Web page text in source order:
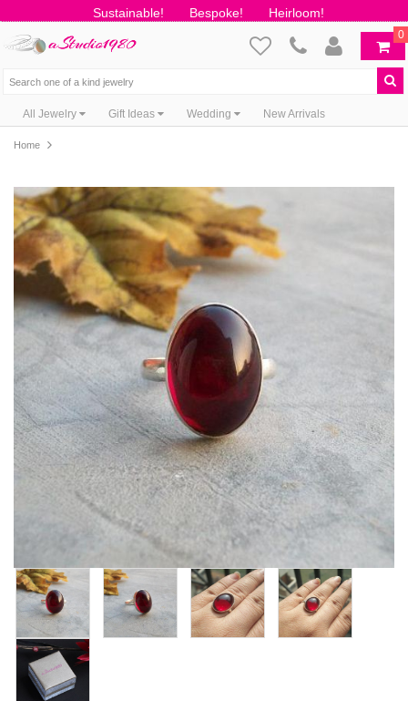
Sustainable! Bespoke! Heirloom!
0
All Jewelry Gift Ideas Wedding New Arrivals
Home